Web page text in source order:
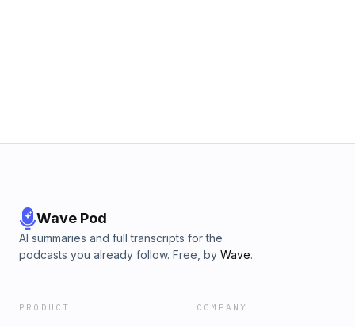
Wave Pod
AI summaries and full transcripts for the
podcasts you already follow. Free, by Wave.
PRODUCT COMPANY